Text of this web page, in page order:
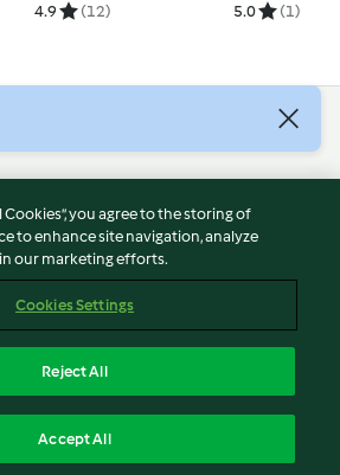
4.9 (12) 5.0 (1)
Cookies”, you agree to the storing of
to enhance site navigation, analyze
in our marketing efforts.
Cookies Settings
Reject All
Accept All